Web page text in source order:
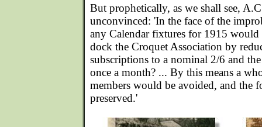
But prophetically, as we shall see,
unconvinced: 'In the face of the
any Calendar fixtures for 1915
dock the Croquet Association by
subscriptions to a nominal 2/6 and
once a month? ... By this means a
members would be avoided, and the
preserved.'